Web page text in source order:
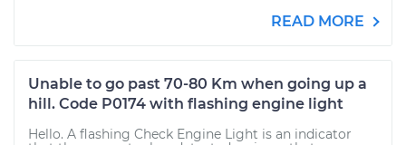
READ MORE
Unable to go past 70-80 Km when going up a
hill. Code P0174 with flashing engine light
Hello. A flashing Check Engine Light is an indicator